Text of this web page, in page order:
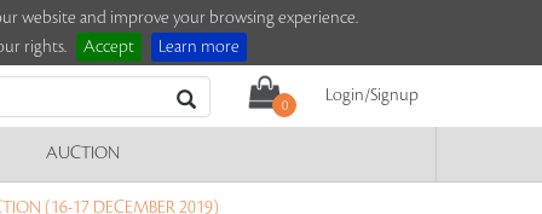
website and improve your browsing experience.
rights.
Accept Learn more
0
Login/Signup
AUCTION
(16-17 DECEMBER 2019)